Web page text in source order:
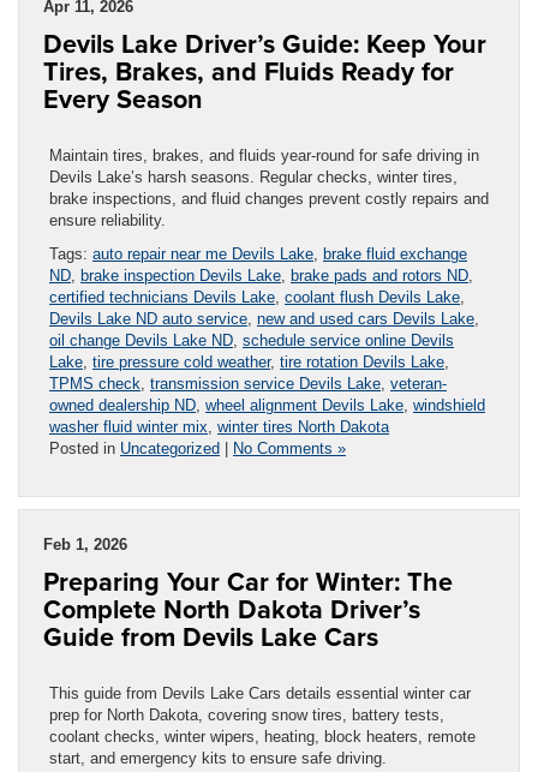
Apr 11, 2026
Devils Lake Driver’s Guide: Keep Your
Tires, Brakes, and Fluids Ready for
Every Season
Maintain tires, brakes, and fluids year-round for safe driving in
Devils Lake’s harsh seasons. Regular checks, winter tires,
brake inspections, and fluid changes prevent costly repairs and
ensure reliability.
Tags: auto repair near me Devils Lake brake fluid exchange
ND brake inspection Devils Lake brake pads and rotors ND
certified technicians Devils Lake coolant flush Devils Lake
Devils Lake ND auto service new and used cars Devils Lake
oil change Devils Lake ND schedule service online Devils
Lake tire pressure cold weather, tire rotation Devils Lake
TPMS check transmission service Devils Lake veteran-
owned dealership ND wheel alignment Devils Lake windshield
washer fluid winter mix winter tires North Dakota
Posted in Uncategorized | No Comments »
Feb 1, 2026
Preparing Your Car for Winter: The
Complete North Dakota Driver’s
Guide from Devils Lake Cars
This guide from Devils Lake Cars details essential winter car
prep for North Dakota, covering snow tires, battery tests,
coolant checks, winter wipers, heating, block heaters, remote
start, and emergency kits to ensure safe driving.